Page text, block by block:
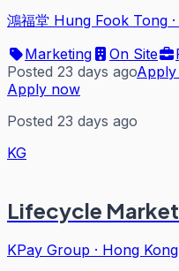
鴻福堂 Hung Fook Tong ·
Marketing
On Site
Posted 23 days ago
Apply now
Posted 23 days ago
KG
Lifecycle
KPay Group · Hong Kong